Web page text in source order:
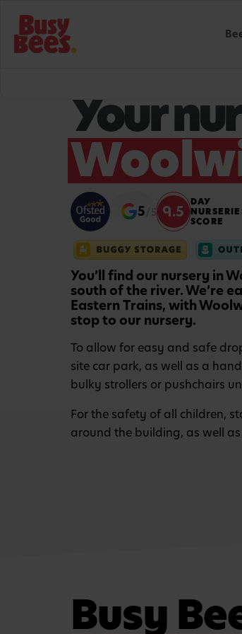
Your
5 9.5
DAY
SCORE
You’ll find our nursery in
south of the river. We’re
Eastern Trains, with
stop to our nursery.
To allow for easy and safe
site car park, as well as a
bulky strollers or pushchairs
For the safety of all children,
around the building, as well as
Busy